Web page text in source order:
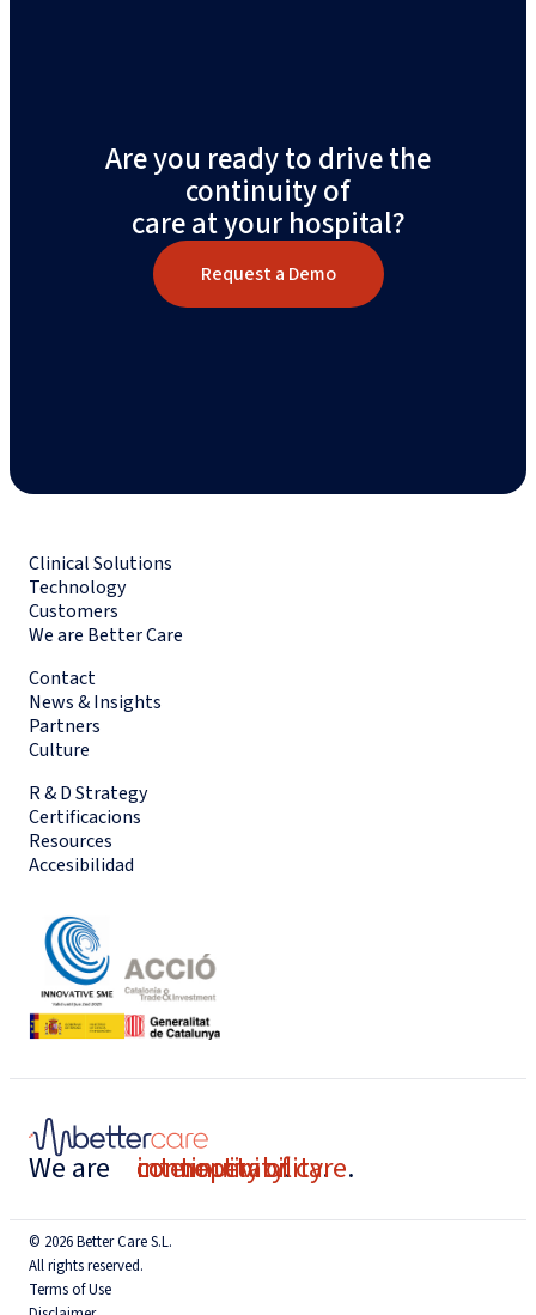
Are you ready to drive the
continuity of
care at your hospital?
Request a Demo
Clinical Solutions
Technology
Customers
We are Better Care
Contact
News & Insights
Partners
Culture
R & D Strategy
Certificacions
Resources
Accesibilidad
We are connectivity.
interoperability.
continuity of care.
© 2026 Better Care S.L.
All rights reserved.
Terms of Use